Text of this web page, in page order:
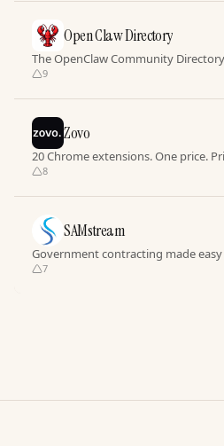
Open Claw Directory
The OpenClaw Community Directory
9
Zovo
20 Chrome extensions. One price.
8
SAMstream
Government contracting made
7